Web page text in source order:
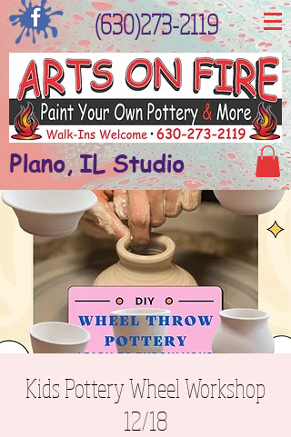
(630)273-2119
Plano, IL Studio
Kids Pottery Wheel Workshop
12/18